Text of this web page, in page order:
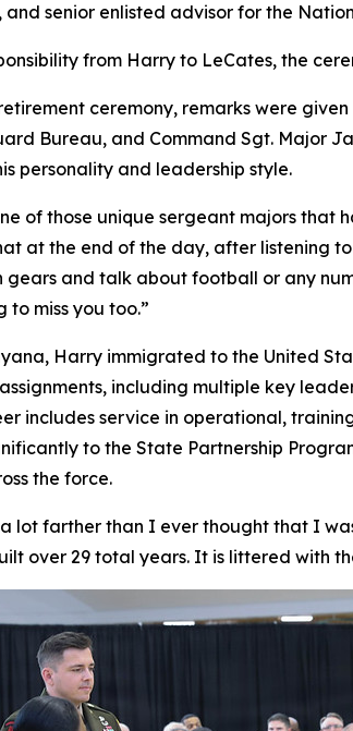
senior enlisted advisor for the
from Harry to LeCates, the
ceremony, remarks were
Bureau, and Command Sgt. Major
personality and leadership style.
of those unique sergeant majors
at the end of the day, after listening
and talk about football or any
miss you too.”
Harry immigrated to the United
including multiple key
includes service in operational,
to the State Partnership
the force.
lot farther than I ever thought that I
over 29 total years. It is littered with